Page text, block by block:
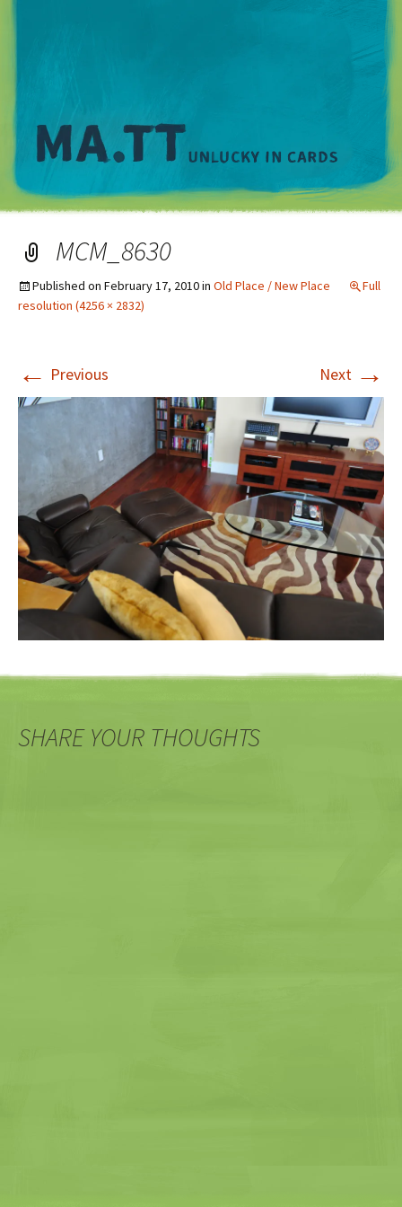
MCM_8630
Published on February 17, 2010in Old Place / New Place
Full
resolution (4256 × 2832)
← Previous Next →
SHARE YOUR THOUGHTS